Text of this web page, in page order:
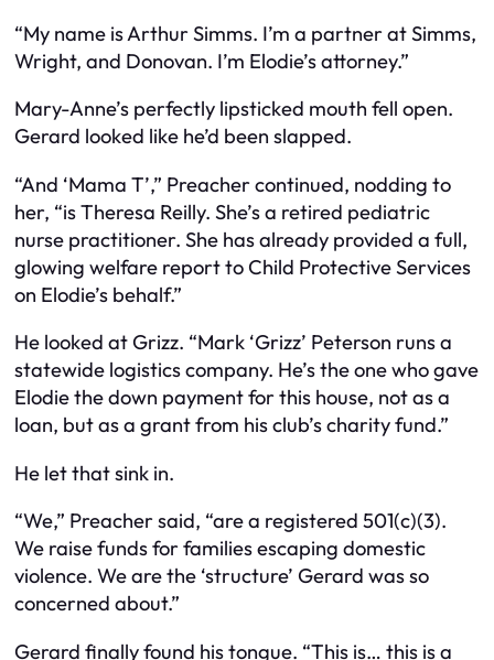
“My name is Arthur Simms. I’m a partner at Simms,
Wright, and Donovan. I’m Elodie’s attorney.”
Mary-Anne’s perfectly lipsticked mouth fell open.
Gerard looked like he’d been slapped.
“And ‘Mama T’,” Preacher continued, nodding to
her, “is Theresa Reilly. She’s a retired pediatric
nurse practitioner. She has already provided a full,
glowing welfare report to Child Protective Services
on Elodie’s behalf.”
He looked at Grizz. “Mark ‘Grizz’ Peterson runs a
statewide logistics company. He’s the one who gave
Elodie the down payment for this house, not as a
loan, but as a grant from his club’s charity fund.”
He let that sink in.
“We,” Preacher said, “are a registered 501(c)(3).
We raise funds for families escaping domestic
violence. We are the ‘structure’ Gerard was so
concerned about.”
Gerard finally found his tongue. “This is… this is a